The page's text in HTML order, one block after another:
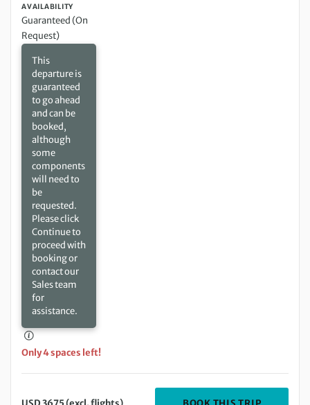
AVAILABILITY
Guaranteed (On
Request)
This
departure is
guaranteed
to go ahead
and can be
booked,
although
some
components
will need to
be
requested.
Please click
Continue to
proceed with
booking or
contact our
Sales team
for
assistance.
Only 4 spaces left!